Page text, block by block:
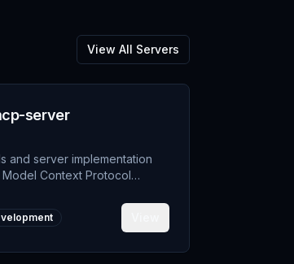
View All Servers
server
and server implementation
Context Protocol
building crypto trading AI Agents.